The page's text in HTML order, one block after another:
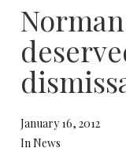
January 16, 2012
In News